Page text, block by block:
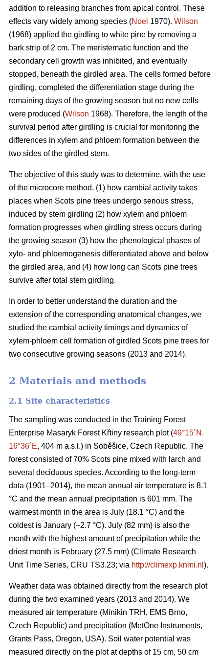
addition to releasing branches from apical control. These
effects vary widely among species (Noel 1970). Wilson
(1968) applied the girdling to white pine by removing a
bark strip of 2 cm. The meristematic function and the
secondary cell growth was inhibited, and eventually
stopped, beneath the girdled area. The cells formed before
girdling, completed the differentiation stage during the
remaining days of the growing season but no new cells
were produced (Wilson 1968). Therefore, the length of the
survival period after girdling is crucial for monitoring the
differences in xylem and phloem formation between the
two sides of the girdled stem.
The objective of this study was to determine, with the use
of the microcore method, (1) how cambial activity takes
places when Scots pine trees undergo serious stress,
induced by stem girdling (2) how xylem and phloem
formation progresses when girdling stress occurs during
the growing season (3) how the phenological phases of
xylo- and phloemogenesis differentiated above and below
the girdled area, and (4) how long can Scots pine trees
survive after total stem girdling.
In order to better understand the duration and the
extension of the corresponding anatomical changes, we
studied the cambial activity timings and dynamics of
xylem-phloem cell formation of girdled Scots pine trees for
two consecutive growing seasons (2013 and 2014).
2 Materials and methods
2.1 Site characteristics
The sampling was conducted in the Training Forest
Enterprise Masaryk Forest Křtiny research plot (49°15´N,
16°36´E, 404 m a.s.l.) in Soběšice, Czech Republic. The
forest consisted of 70% Scots pine mixed with larch and
several deciduous species. According to the long-term
data (1901–2014), the mean annual air temperature is 8.1
°C and the mean annual precipitation is 601 mm. The
warmest month in the area is July (18.1 °C) and the
coldest is January (–2.7 °C). July (82 mm) is also the
month with the highest amount of precipitation while the
driest month is February (27.5 mm) (Climate Research
Unit Time Series, CRU TS3.23; via http://climexp.knmi.nl ).
Weather data was obtained directly from the research plot
during the two examined years (2013 and 2014). We
measured air temperature (Minikin TRH, EMS Brno,
Czech Republic) and precipitation (MetOne Instruments,
Grants Pass, Oregon, USA). Soil water potential was
measured directly on the plot at depths of 15 cm, 50 cm